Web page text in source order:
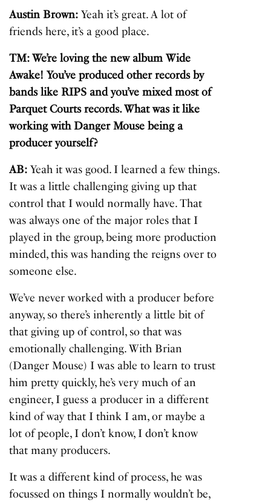
Austin Brown: Yeah it’s great. A lot of
friends here, it’s a good place.
TM: We’re loving the new album Wide
Awake! You’ve produced other records by
bands like RIPS and you’ve mixed most of
Parquet Courts records. What was it like
working with Danger Mouse being a
producer yourself?
AB: Yeah it was good. I learned a few things.
It was a little challenging giving up that
control that I would normally have. That
was always one of the major roles that I
played in the group, being more production
minded, this was handing the reigns over to
someone else.
We’ve never worked with a producer before
anyway, so there’s inherently a little bit of
that giving up of control, so that was
emotionally challenging. With Brian
(Danger Mouse) I was able to learn to trust
him pretty quickly, he’s very much of an
engineer, I guess a producer in a different
kind of way that I think I am, or maybe a
lot of people, I don’t know, I don’t know
that many producers.
It was a different kind of process, he was
focussed on things I normally wouldn’t be,